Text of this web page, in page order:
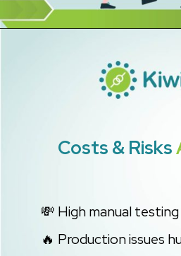
Costs & Risks
💸 High manual
🔥 Production issues